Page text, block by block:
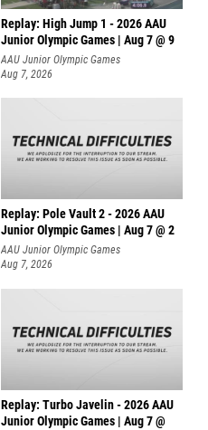
Replay: High Jump 1 - 2026 AAU
Junior Olympic Games | Aug 7 @ 9
AAU Junior Olympic Games
Aug 7, 2026
Replay: Pole Vault 2 - 2026 AAU
Junior Olympic Games | Aug 7 @ 2
AAU Junior Olympic Games
Aug 7, 2026
Replay: Turbo Javelin - 2026 AAU
Junior Olympic Games | Aug 7 @